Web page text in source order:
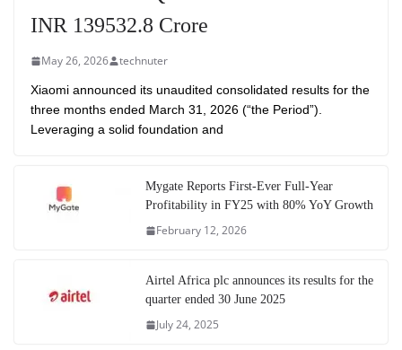
INR 139532.8 Crore
May 26, 2026 technuter
Xiaomi announced its unaudited consolidated results for the
three months ended March 31, 2026 (“the Period”).
Leveraging a solid foundation and
Mygate Reports First-Ever Full-Year
Profitability in FY25 with 80% YoY Growth
February 12, 2026
Airtel Africa plc announces its results for the
quarter ended 30 June 2025
July 24, 2025